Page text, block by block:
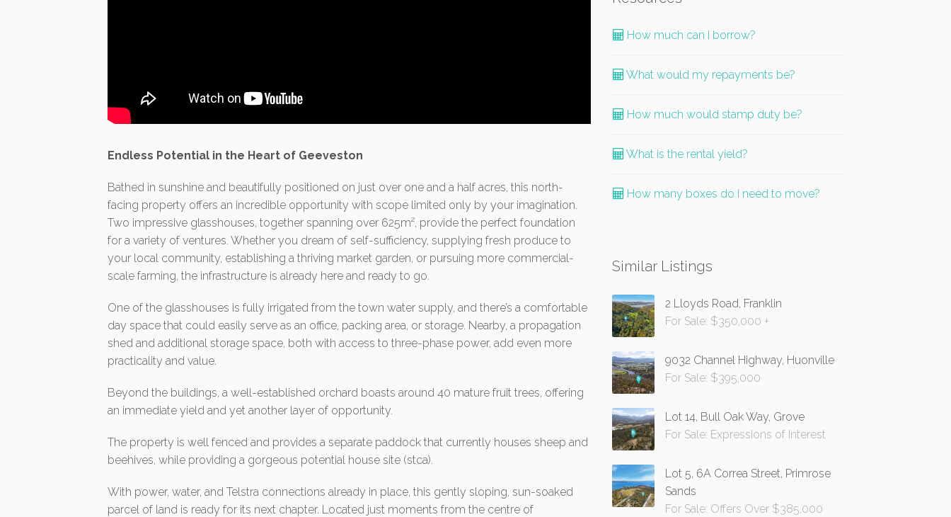
Endless Potential in the Heart of Geeveston
Bathed in sunshine and beautifully positioned on just over one and a half acres, this north-
facing property offers an incredible opportunity with scope limited only by your imagination.
Two impressive glasshouses, together spanning over 625m², provide the perfect foundation
for a variety of ventures. Whether you dream of self-sufficiency, supplying fresh produce to
your local community, establishing a thriving market garden, or pursuing more commercial-
scale farming, the infrastructure is already here and ready to go.
One of the glasshouses is fully irrigated from the town water supply, and there’s a comfortable
day space that could easily serve as an office, packing area, or storage. Nearby, a propagation
shed and additional storage space, both with access to three-phase power, add even more
practicality and value.
Beyond the buildings, a well-established orchard boasts around 40 mature fruit trees, offering
an immediate yield and yet another layer of opportunity.
The property is well fenced and provides a separate paddock that currently houses sheep and
beehives, while providing a gorgeous potential house site (stca).
With power, water, and Telstra connections already in place, this gently sloping, sun-soaked
parcel of land is ready for its next chapter. Located just moments from the centre of
How much can I borrow?
What would my repayments be?
How much would stamp duty be?
What is the rental yield?
How many boxes do I need to move?
Similar Listings
2 Lloyds Road, Franklin
For Sale: $350,000 +
9032 Channel Highway, Huonville
For Sale: $395,000
Lot 14, Bull Oak Way, Grove
For Sale: Expressions of Interest
Lot 5, 6A Correa Street, Primrose
Sands
For Sale: Offers Over $385,000